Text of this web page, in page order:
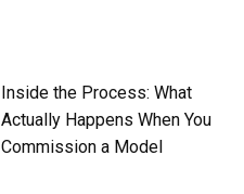
Inside the Process: What
Actually Happens When You
Commission a Model